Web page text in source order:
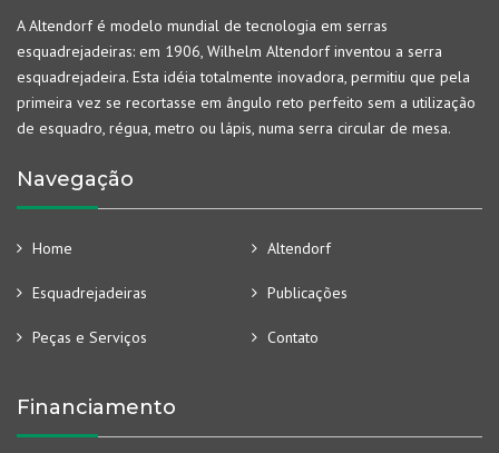
A Altendorf é modelo mundial de tecnologia em serras
esquadrejadeiras: em 1906, Wilhelm Altendorf inventou a serra
esquadrejadeira. Esta idéia totalmente inovadora, permitiu que pela
primeira vez se recortasse em ângulo reto perfeito sem a utilização
de esquadro, régua, metro ou lápis, numa serra circular de mesa.
Navegação
Home Altendorf
Esquadrejadeiras Publicações
Peças e Serviços Contato
Financiamento